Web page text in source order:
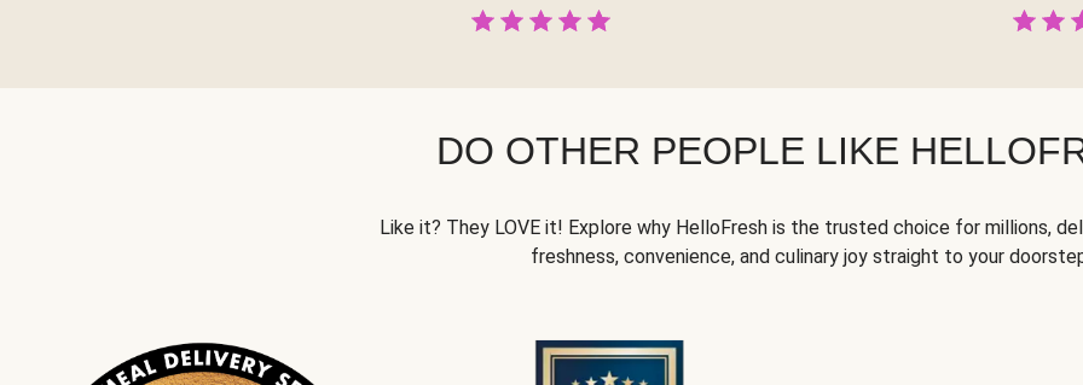
DO OTHER PEOPLE LIKE
Like it? They LOVE it! Explore why HelloFresh is the trusted choice for millions,
freshness, convenience, and culinary joy straight to your